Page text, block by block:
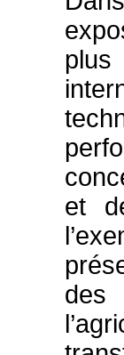
plus
et
des